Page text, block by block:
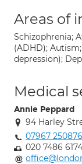
Areas of
Schizophrenia;
(ADHD);
depression);
Medical
Annie Peppard
94 Harley
07967 250876
020 7486 6174